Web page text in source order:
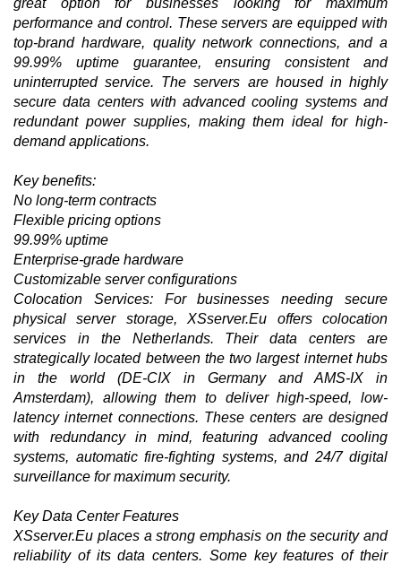
great option for businesses looking for maximum
performance and control. These servers are equipped with
top-brand hardware, quality network connections, and a
99.99% uptime guarantee, ensuring consistent and
uninterrupted service. The servers are housed in highly
secure data centers with advanced cooling systems and
redundant power supplies, making them ideal for high-
demand applications.
Key benefits:
No long-term contracts
Flexible pricing options
99.99% uptime
Enterprise-grade hardware
Customizable server configurations
Colocation Services: For businesses needing secure
physical server storage, XSserver.Eu offers colocation
services in the Netherlands. Their data centers are
strategically located between the two largest internet hubs
in the world (DE-CIX in Germany and AMS-IX in
Amsterdam), allowing them to deliver high-speed, low-
latency internet connections. These centers are designed
with redundancy in mind, featuring advanced cooling
systems, automatic fire-fighting systems, and 24/7 digital
surveillance for maximum security.
Key Data Center Features
XSserver.Eu places a strong emphasis on the security and
reliability of its data centers. Some key features of their